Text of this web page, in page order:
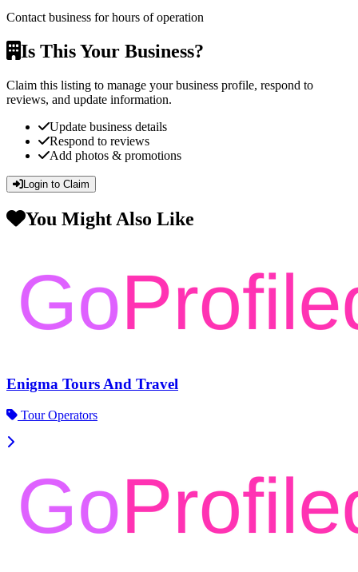
Contact business for hours of operation
Is This Your Business?
Claim this listing to manage your business profile, respond to
reviews, and update information.
Update business details
Respond to reviews
Add photos & promotions
Login to Claim
You Might Also Like
Enigma Tours And Travel
Tour Operators